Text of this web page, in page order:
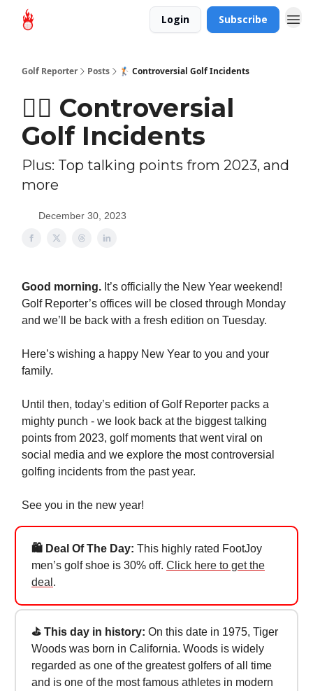
Login Subscribe
Golf Reporter Posts 🏌🏻 Controversial Golf Incidents
🏌🏻 Controversial
Golf Incidents
Plus: Top talking points from 2023, and
more
December 30, 2023
Good morning. It’s officially the New Year weekend!
Golf Reporter’s offices will be closed through Monday
and we’ll be back with a fresh edition on Tuesday.
Here’s wishing a happy New Year to you and your
family.
Until then, today’s edition of Golf Reporter packs a
mighty punch - we look back at the biggest talking
points from 2023, golf moments that went viral on
social media and we explore the most controversial
golfing incidents from the past year.
See you in the new year!
🛍️ Deal Of The Day: This highly rated FootJoy
men’s golf shoe is 30% off. Click here to get the
deal .
⛳ This day in history: On this date in 1975, Tiger
Woods was born in California. Woods is widely
regarded as one of the greatest golfers of all time
and is one of the most famous athletes in modern